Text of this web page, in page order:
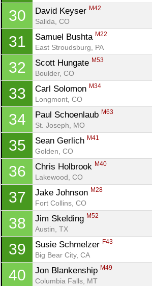
30 David Keyser M42
Salida, CO
31 Samuel Bushta M22
East Stroudsburg, PA
32 Scott Hungate M53
Boulder, CO
33 Carl Solomon M34
Longmont, CO
34 Paul Schoenlaub M63
St. Joseph, MO
35 Sean Gerlich M41
Golden, CO
36 Chris Holbrook M40
Lakewood, CO
37 Jake Johnson M28
Fort Collins, CO
38 Jim Skelding M52
Austin, TX
39 Susie Schmelzer F43
Big Bear City, CA
40 Jon Blankenship M49
Columbia Falls, MT